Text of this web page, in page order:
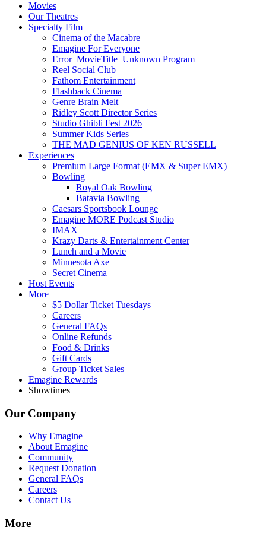
Movies
Our Theatres
Specialty Film
Cinema of the Macabre
Emagine For Everyone
Error_MovieTitle_Unknown Program
Reel Social Club
Fathom Entertainment
Flashback Cinema
Genre Brain Melt
Ridley Scott Director Series
Studio Ghibli Fest 2026
Summer Kids Series
THE MAD GENIUS OF KEN RUSSELL
Experiences
Premium Large Format (EMX & Super EMX)
Bowling
Royal Oak Bowling
Batavia Bowling
Caesars Sportsbook Lounge
Emagine MORE Podcast Studio
IMAX
Krazy Darts & Entertainment Center
Lunch and a Movie
Minnesota Axe
Secret Cinema
Host Events
More
$5 Dollar Ticket Tuesdays
Careers
General FAQs
Online Refunds
Food & Drinks
Gift Cards
Group Ticket Sales
Emagine Rewards
Showtimes
Our Company
Why Emagine
About Emagine
Community
Request Donation
General FAQs
Careers
Contact Us
More